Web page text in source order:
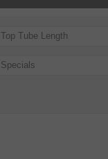
Top Tube Length
Specials